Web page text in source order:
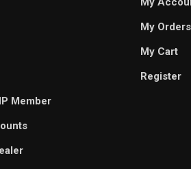
Member
My Orders
My Cart
Register